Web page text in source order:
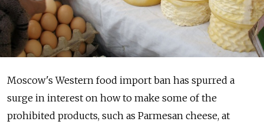
Moscow's Western food import ban has spurred a
surge in interest on how to make some of the
prohibited products, such as Parmesan cheese, at